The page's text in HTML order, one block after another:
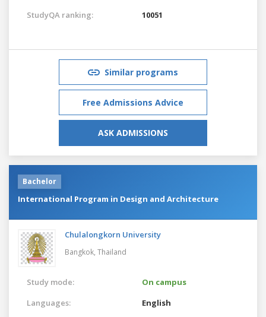
StudyQA ranking:
10051
Similar programs
Free Admissions Advice
ASK ADMISSIONS
Bachelor
International Program in Design and Architecture
Chulalongkorn University
Bangkok, Thailand
Study mode:
On campus
Languages:
English